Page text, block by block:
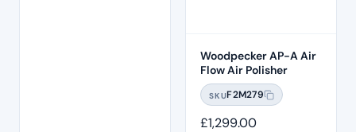
Woodpecker AP-A Air
Flow Air Polisher
SKUF2M279
£1,299.00